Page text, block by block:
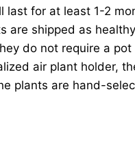
for at least 1-2
shipped as
do not require a
air plant holder,
plants are hand-